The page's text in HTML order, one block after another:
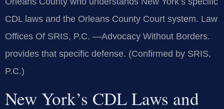
CDL laws and the Orleans County Court system. Law
Offices Of SRIS, P.C. —Advocacy Without Borders.
provides that specific defense. (Confirmed by SRIS,
P.C.)
New York’s CDL Laws and